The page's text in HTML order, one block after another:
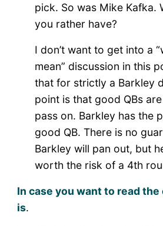
pick. So was Mike Kafka.
you rather have?
I don’t want to get into a
mean” discussion in this
that for strictly a Barkley
point is that good QBs
pass on. Barkley has the
good QB. There is no
Barkley will pan out, but
worth the risk of a 4th
In case you want to read
is.